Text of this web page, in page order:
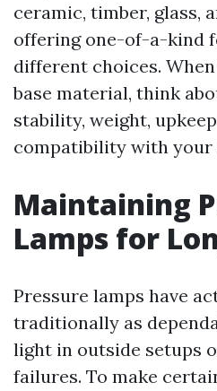
ceramic, timber, glass,
offering one-of-a-kind
different choices.
base material, think
stability, weight,
compatibility with your
Maintaining
Lamps for
Pressure lamps have
traditionally as
light in outside setups
failures. To make